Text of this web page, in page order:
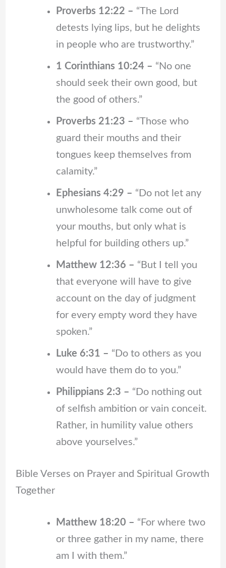
Proverbs 12:22 – “The Lord
detests lying lips, but he delights
in people who are trustworthy.”
1 Corinthians 10:24 – “No one
should seek their own good, but
the good of others.”
Proverbs 21:23 – “Those who
guard their mouths and their
tongues keep themselves from
calamity.”
Ephesians 4:29 – “Do not let any
unwholesome talk come out of
your mouths, but only what is
helpful for building others up.”
Matthew 12:36 – “But I tell you
that everyone will have to give
account on the day of judgment
for every empty word they have
spoken.”
Luke 6:31 – “Do to others as you
would have them do to you.”
Philippians 2:3 – “Do nothing out
of selfish ambition or vain conceit.
Rather, in humility value others
above yourselves.”
Bible Verses on Prayer and Spiritual Growth
Together
Matthew 18:20 – “For where two
or three gather in my name, there
am I with them.”